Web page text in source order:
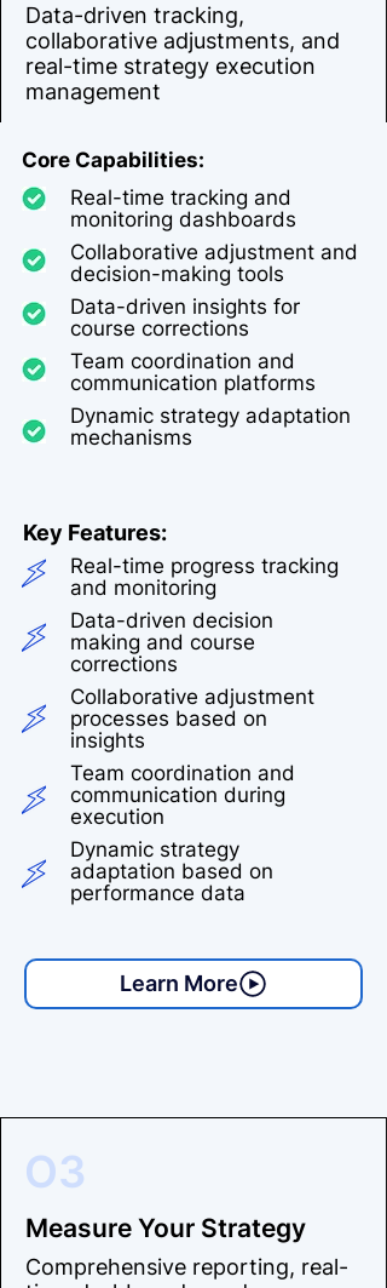
Data-driven tracking,
collaborative adjustments, and
real-time strategy execution
management
Core Capabilities:
Real-time tracking and
monitoring dashboards
Collaborative adjustment and
decision-making tools
Data-driven insights for
course corrections
Team coordination and
communication platforms
Dynamic strategy adaptation
mechanisms
Key Features:
Real-time progress tracking
and monitoring
Data-driven decision
making and course
corrections
Collaborative adjustment
processes based on
insights
Team coordination and
communication during
execution
Dynamic strategy
adaptation based on
performance data
Learn More
O3
Measure Your Strategy
Comprehensive reporting, real-